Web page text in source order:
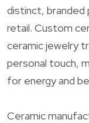
distinct, branded
retail. Custom
ceramic jewelry
personal touch,
for energy and
Ceramic